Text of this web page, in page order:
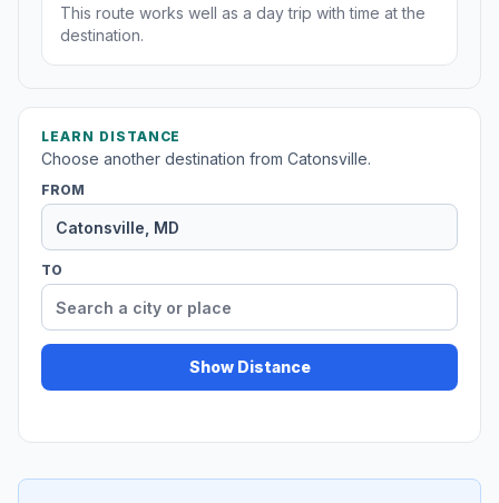
This route works well as a day trip with time at the
destination.
LEARN DISTANCE
Choose another destination from Catonsville.
FROM
TO
Show Distance